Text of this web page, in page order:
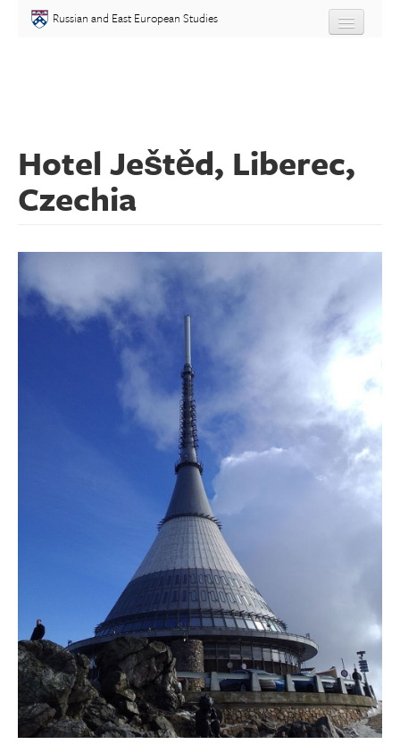
Skip to main content
Russian and East European Studies
Graduate
People
Language
Placement Test
Search
Hotel Ještěd, Liberec,
Czechia